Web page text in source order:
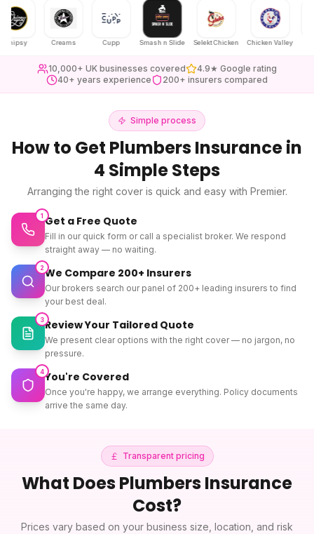
Creams Smash n Slide Selekt Chicken Chicken Valley Karak
10,000+ UK businesses covered
4.9★ Google rating
40+ years experience
200+ insurers compared
Simple process
How to Get Plumbers Insurancein
4 Simple Steps
Arranging the right cover is quick and easy with Premier.
1 Get a Free Quote
Fill in our quick form or call a specialist broker. We respond
straight away — no waiting.
2We Compare 200+ Insurers
Our brokers search our panel of 200+ leading insurers to find
your best deal.
3Review Your Tailored Quote
We present clear options with the right cover — no jargon, no
pressure.
4You're Covered
Once you're happy, we arrange everything. Policy documents
arrive the same day.
Transparent pricing
What DoesPlumbers Insurance
Cost?
Prices vary based on your business size, location, and risk